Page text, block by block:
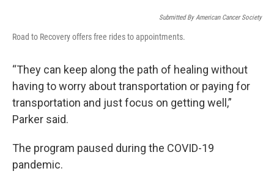
Submitted By American Cancer Society
Road to Recovery offers free rides to appointments.
“They can keep along the path of healing without
having to worry about transportation or paying for
transportation and just focus on getting well,”
Parker said.
The program paused during the COVID-19
pandemic.